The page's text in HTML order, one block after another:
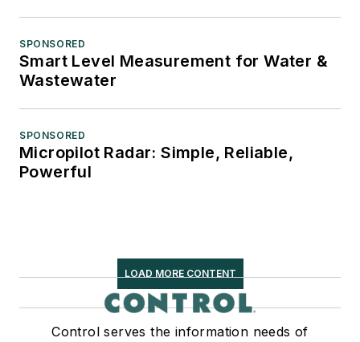
SPONSORED
Smart Level Measurement for Water &
Wastewater
SPONSORED
Micropilot Radar: Simple, Reliable,
Powerful
LOAD MORE CONTENT
Control serves the information needs of